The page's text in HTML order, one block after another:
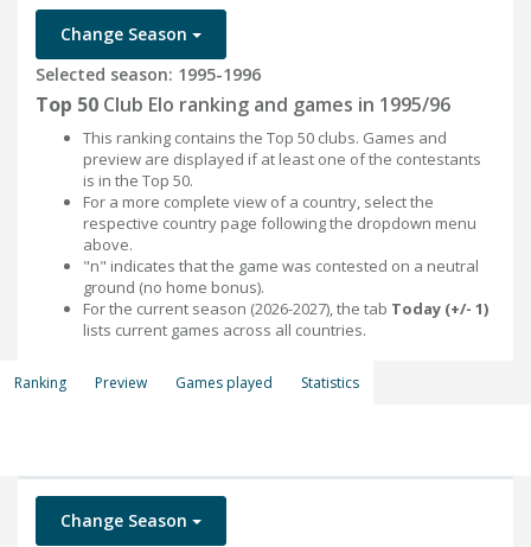
Change Season
Selected season: 1995-1996
Top 50 Club Elo ranking and games in 1995/96
This ranking contains the Top 50 clubs. Games and
preview are displayed if at least one of the contestants
is in the Top 50.
For a more complete view of a country, select the
respective country page following the dropdown menu
above.
"n" indicates that the game was contested on a neutral
ground (no home bonus).
For the current season (2026-2027), the tab Today (+/- 1)
lists current games across all countries.
Ranking Preview Games played Statistics
Change Season